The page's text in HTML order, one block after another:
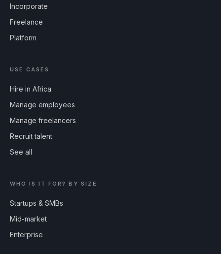
Incorporate
Freelance
Platform
USE CASES
Hire in Africa
Manage employees
Manage freelancers
Recruit talent
See all
WHO IS IT FOR? BY SIZE
Startups & SMBs
Mid-market
Enterprise